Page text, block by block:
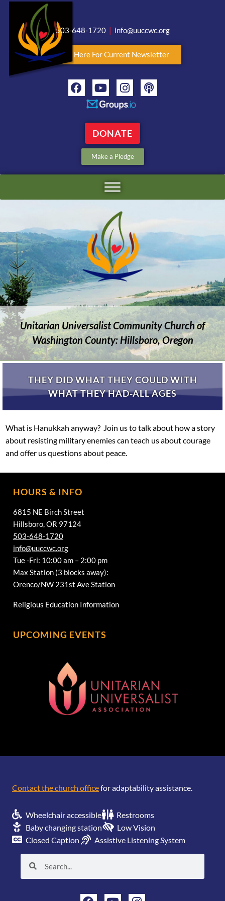
503-648-1720 | info@uuccwc.org
Click Here For Current Newsletter
DONATE
Make a Pledge
Unitarian Universalist Community Church of
Washington County: Hillsboro, Oregon
THEY DID WHAT THEY COULD WITH
WHAT THEY HAD-ALL AGES
What is Hanukkah anyway? Join us to talk about how a story
about resisting military enemies can teach us about courage
and offer us questions about peace.
HOURS & INFO
6815 NE Birch Street
Hillsboro, OR 97124
503-648-1720
info@uuccwc.org
Tue -Fri: 10:00 am – 2:00 pm
Max Station (3 blocks away):
Orenco/NW 231st Ave Station
Religious Education Information
UPCOMING EVENTS
Contact the church officefor adaptability assistance.
Wheelchair accessible
Restrooms
Baby changing station
Low Vision
Closed Caption
Assistive Listening System